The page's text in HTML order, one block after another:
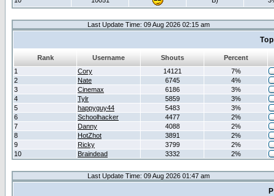
Last Update Time: 09 Aug 2026 02:15 am
Rank Username Shouts
Percent
1
Cory 14121
7%
2
Nate 6745
4%
3
Cinemax 6186
3%
4
Tylr 5859
3%
5
happyguy44 5483
3%
6
Schoolhacker 4477
2%
7
Danny 4088
2%
8
HotZhot 3891
2%
9
Ricky 3799
2%
10
Braindead 3332 2%
Last Update Time: 09 Aug 2026 01:47 am